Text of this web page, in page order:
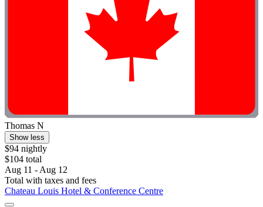
Thomas N
Show less
$94 nightly
$104 total
Aug 11 - Aug 12
Total with taxes and fees
Chateau Louis Hotel & Conference Centre